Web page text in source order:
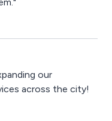
our
across the city!